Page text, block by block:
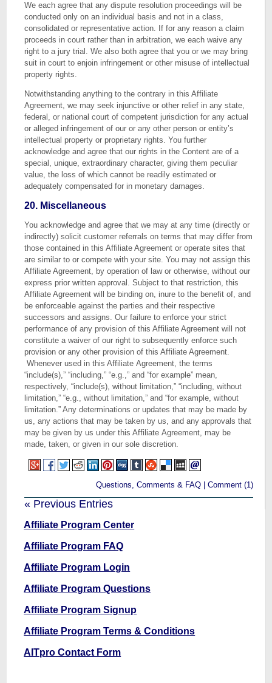
We each agree that any dispute resolution proceedings will be
conducted only on an individual basis and not in a class,
consolidated or representative action. If for any reason a claim
proceeds in court rather than in arbitration, we each waive any
right to a jury trial. We also both agree that you or we may bring
suit in court to enjoin infringement or other misuse of intellectual
property rights.
Notwithstanding anything to the contrary in this Affiliate
Agreement, we may seek injunctive or other relief in any state,
federal, or national court of competent jurisdiction for any actual
or alleged infringement of our or any other person or entity’s
intellectual property or proprietary rights. You further
acknowledge and agree that our rights in the Content are of a
special, unique, extraordinary character, giving them peculiar
value, the loss of which cannot be readily estimated or
adequately compensated for in monetary damages.
20. Miscellaneous
You acknowledge and agree that we may at any time (directly or
indirectly) solicit customer referrals on terms that may differ from
those contained in this Affiliate Agreement or operate sites that
are similar to or compete with your site. You may not assign this
Affiliate Agreement, by operation of law or otherwise, without our
express prior written approval. Subject to that restriction, this
Affiliate Agreement will be binding on, inure to the benefit of, and
be enforceable against the parties and their respective
successors and assigns. Our failure to enforce your strict
performance of any provision of this Affiliate Agreement will not
constitute a waiver of our right to subsequently enforce such
provision or any other provision of this Affiliate Agreement.
Whenever used in this Affiliate Agreement, the terms
“include(s),” “including,” “e.g.,” and “for example” mean,
respectively, “include(s), without limitation,” “including, without
limitation,” “e.g., without limitation,” and “for example, without
limitation.” Any determinations or updates that may be made by
us, any actions that may be taken by us, and any approvals that
may be given by us under this Affiliate Agreement, may be
made, taken, or given in our sole discretion.
Questions, Comments & FAQ| Comment (1)
« Previous Entries
Affiliate Program Center
Affiliate Program FAQ
Affiliate Program Login
Affiliate Program Questions
Affiliate Program Signup
Affiliate Program Terms & Conditions
AITpro Contact Form